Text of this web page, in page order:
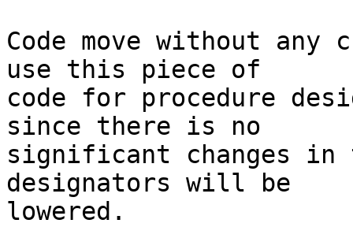
Code move without
use this piece of
code for procedure
since there is no
significant changes in
designators will be
lowered.